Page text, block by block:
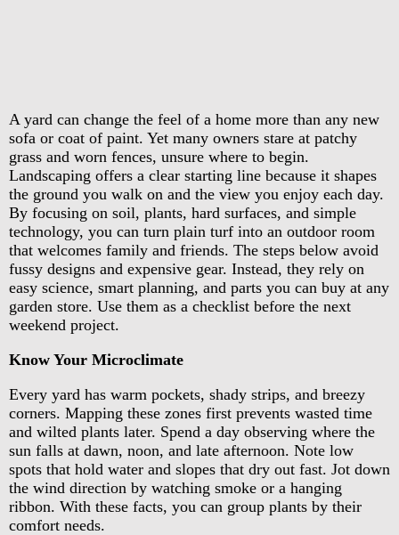
A yard can change the feel of a home more than any new
sofa or coat of paint. Yet many owners stare at patchy
grass and worn fences, unsure where to begin.
Landscaping offers a clear starting line because it shapes
the ground you walk on and the view you enjoy each day.
By focusing on soil, plants, hard surfaces, and simple
technology, you can turn plain turf into an outdoor room
that welcomes family and friends. The steps below avoid
fussy designs and expensive gear. Instead, they rely on
easy science, smart planning, and parts you can buy at any
garden store. Use them as a checklist before the next
weekend project.
Know Your Microclimate
Every yard has warm pockets, shady strips, and breezy
corners. Mapping these zones first prevents wasted time
and wilted plants later. Spend a day observing where the
sun falls at dawn, noon, and late afternoon. Note low
spots that hold water and slopes that dry out fast. Jot down
the wind direction by watching smoke or a hanging
ribbon. With these facts, you can group plants by their
comfort needs.